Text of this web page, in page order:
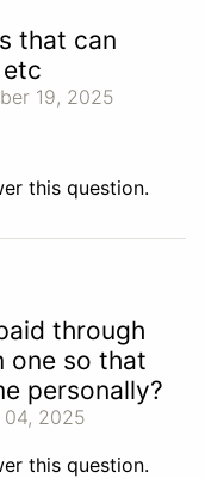
that can
19, 2025
this question.
through
one so that
personally?
04, 2025
this question.